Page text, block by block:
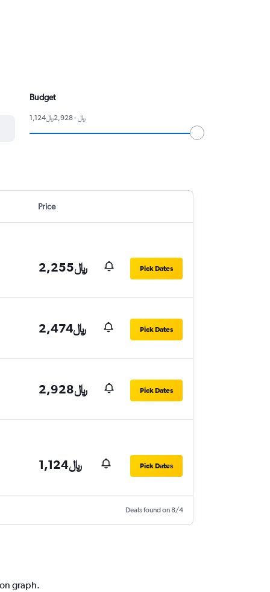
Budget
1,124﷼ - 2,928﷼
Price
2,255﷼ Pick Dates
2,474﷼ Pick Dates
2,928﷼ Pick Dates
1,124﷼ Pick Dates
Deals found on 8/4
graph.